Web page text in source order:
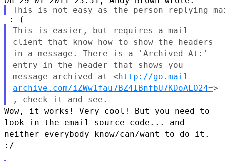
This is easier, but requires a mail
client that know how to show the headers
in a message. There is a 'Archived-At:'
entry in the header that shows you
message archived at <http://go.mail-
archive.com/iZWw1fau7BZ4IBnfbU7KDoALO24=>
, check it and see.
Wow, it works! Very cool! But you need to
look in the email source code... and
neither everybody know/can/want to do it.
:/